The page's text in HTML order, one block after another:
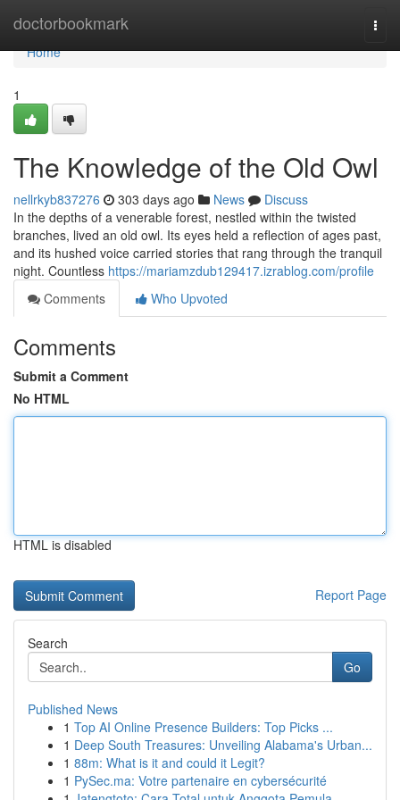
doctorbookmark
Home
Home
1
The Knowledge of the Old Owl
nellrkyb837276 303 days ago News
Discuss
In the depths of a venerable forest, nestled within the twisted
branches, lived an old owl. Its eyes held a reflection of ages past,
and its hushed voice carried stories that rang through the tranquil
night. Countless https://mariamzdub129417.izrablog.com/profile
Comments
Who Upvoted
Comments
Submit a Comment
No HTML
HTML is disabled
Report Page
Search
Go
Published News
1 Top AI Online Presence Builders: Top Picks ...
1 Deep South Treasures: Unveiling Alabama's Urban...
1 88m: What is it and could it Legit?
1 PySec.ma: Votre partenaire en cybersécurité